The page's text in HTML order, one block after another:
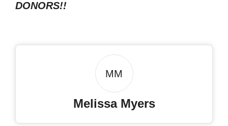
DONORS!!
MM
Melissa Myers